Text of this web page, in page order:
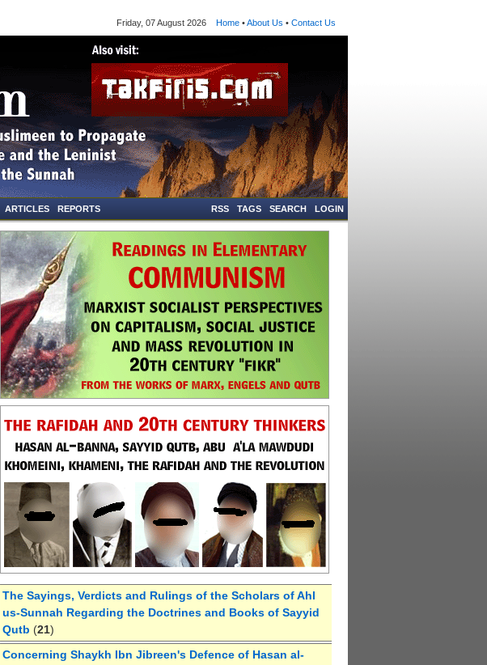
Friday, 07 August 2026 Home •About Us • Contact Us
ARTICLES REPORTS LOGIN
SEARCH
TAGS
RSS
The Sayings, Verdicts and Rulings of the Scholars of Ahl
us-Sunnah Regarding the Doctrines and Books of Sayyid
Qutb (21)
Concerning Shaykh Ibn Jibreen's Defence of Hasan al-